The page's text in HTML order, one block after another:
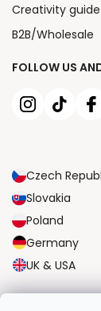
FOLLOW US
Czech
Slovakia
Poland
Germany
UK & USA
Creativity guide
B2B/Wholesale